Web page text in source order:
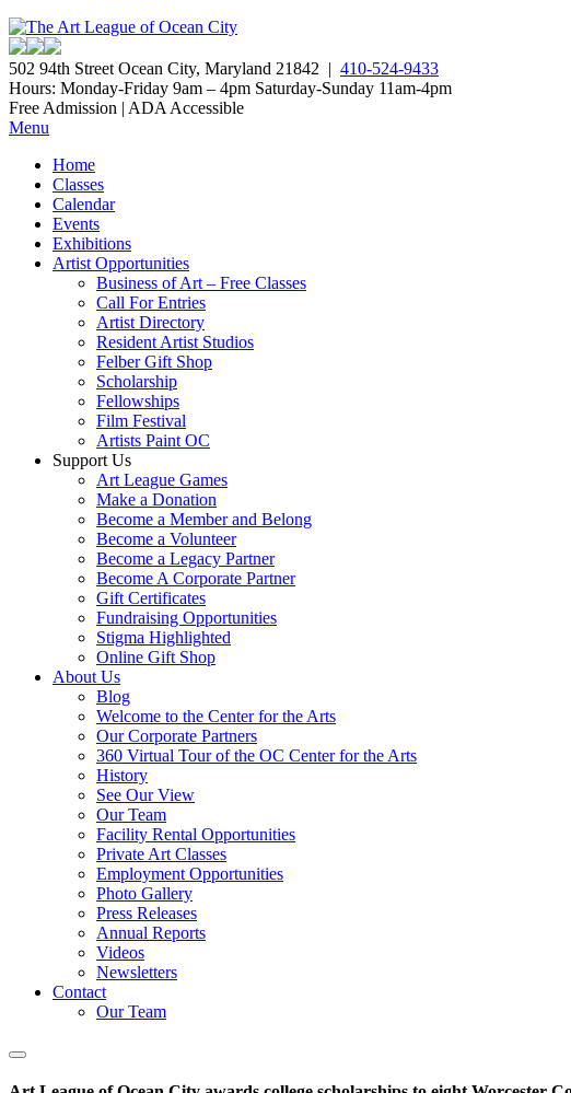
502 94th Street Ocean City, Maryland 21842 | 410-524-9433
Hours: Monday-Friday 9am – 4pm Saturday-Sunday 11am-4pm
Free Admission | ADA Accessible
Menu
Home
Classes
Calendar
Events
Exhibitions
Artist Opportunities
Business of Art – Free Classes
Call For Entries
Artist Directory
Resident Artist Studios
Felber Gift Shop
Scholarship
Fellowships
Film Festival
Artists Paint OC
Support Us
Art League Games
Make a Donation
Become a Member and Belong
Become a Volunteer
Become a Legacy Partner
Become A Corporate Partner
Gift Certificates
Fundraising Opportunities
Stigma Highlighted
Online Gift Shop
About Us
Blog
Welcome to the Center for the Arts
Our Corporate Partners
360 Virtual Tour of the OC Center for the Arts
History
See Our View
Our Team
Facility Rental Opportunities
Private Art Classes
Employment Opportunities
Photo Gallery
Press Releases
Annual Reports
Videos
Newsletters
Contact
Our Team